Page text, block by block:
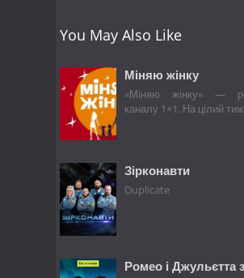
You May Also Like
Міняю жінку
«Міняю жінку» —
каналу 1+1. На цілий
Зірконавти
Duplicate
Ромео і Джульєтта